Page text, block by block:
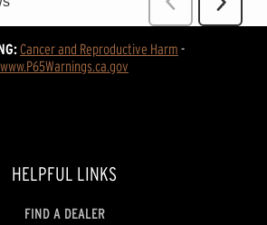
Cancer and Reproductive Harm -
www.P65Warnings.ca.gov
HELPFUL LINKS
FIND A DEALER